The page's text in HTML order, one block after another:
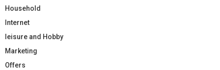
Household
Internet
leisure and Hobby
Marketing
Offers